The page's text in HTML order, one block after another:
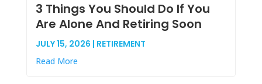
3 Things You Should Do If You
Are Alone And Retiring Soon
JULY 15, 2026 | RETIREMENT
Read More